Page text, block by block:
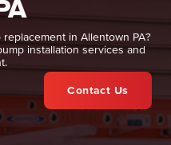
in Allentown PA?
installation services and
Contact Us